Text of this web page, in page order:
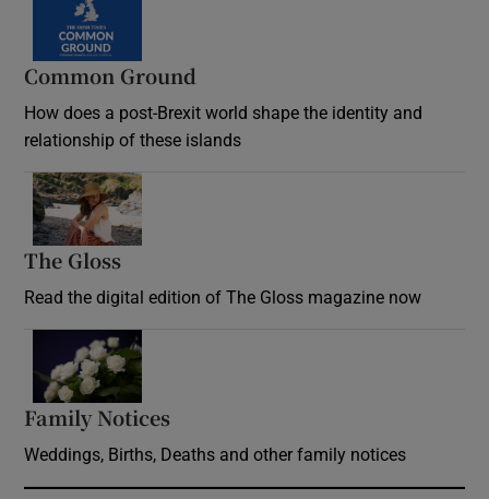
Common Ground
How does a post-Brexit world shape the identity and
relationship of these islands
The Gloss
Read the digital edition of The Gloss magazine now
Family Notices
Weddings, Births, Deaths and other family notices